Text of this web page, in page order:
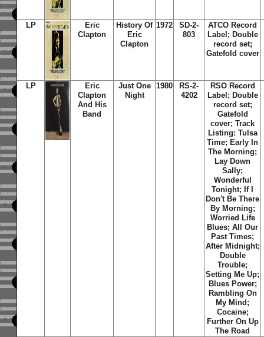
LP
Eric
Clapton
History Of
Eric
Clapton
1972
SD-2-
803
ATCO Record
Label; Double
record set;
Gatefold cover
LP
Eric
Clapton
And His
Band
Just One
Night
1980
RS-2-
4202
RSO Record
Label; Double
record set;
Gatefold
cover; Track
Listing: Tulsa
Time; Early In
The Morning;
Lay Down
Sally;
Wonderful
Tonight; If I
Don't Be There
By Morning;
Worried Life
Blues; All Our
Past Times;
After Midnight;
Double
Trouble;
Setting Me Up;
Blues Power;
Rambling On
My Mind;
Cocaine;
Further On Up
The Road